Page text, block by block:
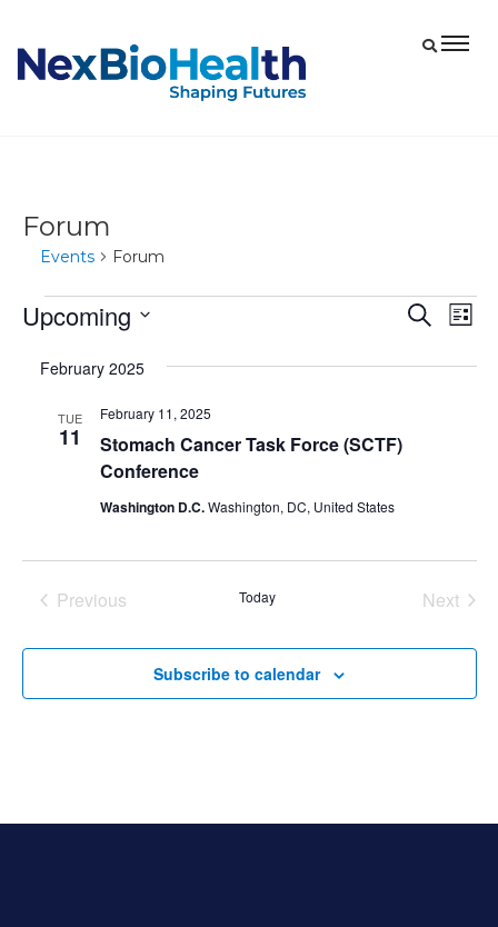
Forum
Events Forum
Events
Events
Search
List
Upcoming
date.
February 2025
TUE
11
Stomach Cancer Task Force (SCTF)
Conference
February 11, 2025
Washington D.C.Washington, DC, United States
Previous
Today
Next
Subscribe to calendar